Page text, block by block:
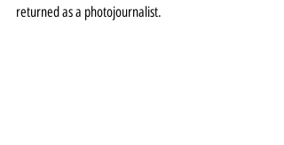
returned as a photojournalist.